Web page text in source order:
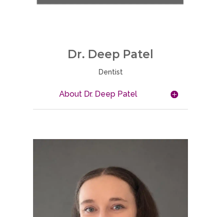
Dr. Deep Patel
Dentist
About Dr. Deep Patel